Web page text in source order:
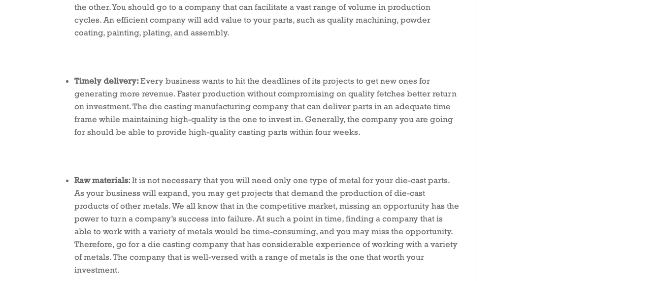
the other. You should go to a company that can facilitate a vast range of volume in production
cycles. An efficient company will add value to your parts, such as quality machining, powder
coating, painting, plating, and assembly.
Timely delivery:Every business wants to hit the deadlines of its projects to get new ones for
generating more revenue. Faster production without compromising on quality fetches better return
on investment. The die casting manufacturing company that can deliver parts in an adequate time
frame while maintaining high-quality is the one to invest in. Generally, the company you are going
for should be able to provide high-quality casting parts within four weeks.
Raw materials:It is not necessary that you will need only one type of metal for your die-cast parts.
As your business will expand, you may get projects that demand the production of die-cast
products of other metals. We all know that in the competitive market, missing an opportunity has the
power to turn a company’s success into failure. At such a point in time, finding a company that is
able to work with a variety of metals would be time-consuming, and you may miss the opportunity.
Therefore, go for a die casting company that has considerable experience of working with a variety
of metals. The company that is well-versed with a range of metals is the one that worth your
investment.